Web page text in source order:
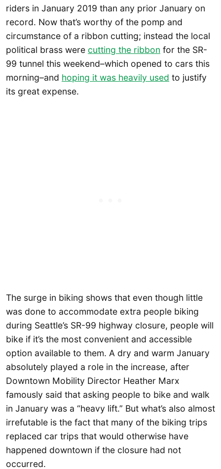
riders in January 2019 than any prior January on
record. Now that’s worthy of the pomp and
circumstance of a ribbon cutting; instead the local
political brass were cutting the ribbon for the SR-
99 tunnel this weekend–which opened to cars this
morning–and hoping it was heavily used to justify
its great expense.
The surge in biking shows that even though little
was done to accommodate extra people biking
during Seattle’s SR-99 highway closure, people will
bike if it’s the most convenient and accessible
option available to them. A dry and warm January
absolutely played a role in the increase, after
Downtown Mobility Director Heather Marx
famously said that asking people to bike and walk
in January was a “heavy lift.” But what’s also almost
irrefutable is the fact that many of the biking trips
replaced car trips that would otherwise have
happened downtown if the closure had not
occurred.